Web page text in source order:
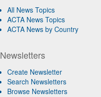
All News Topics
ACTA News Topics
ACTA News by Country
Newsletters
Create Newsletter
Search Newsletters
Browse Newsletters